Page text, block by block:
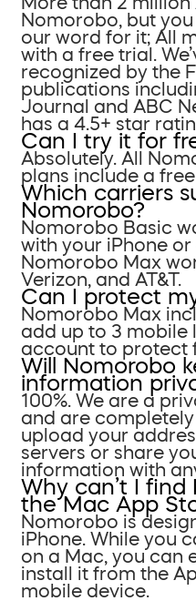
Nomorobo, but
our word for it; All
with a free trial.
recognized by the
publications
Journal and ABC
has a 4.5+ star
Can I try it for
Absolutely. All
plans include a free
Which carriers
Nomorobo?
Nomorobo Basic
with your iPhone or
Nomorobo Max
Verizon, and AT&T.
Can I protect
Nomorobo Max
add up to 3 mobile
account to protect
Will Nomorobo
information
100%. We are a
and are
upload your
servers or share
information with
Why can’t I find
the Mac App
Nomorobo is
iPhone. While you
on a Mac, you can
install it from the
mobile device.